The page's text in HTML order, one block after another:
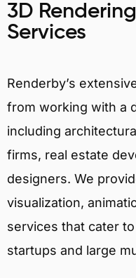
3D
Services
Renderby’s
from working with a
including
firms, real estate
designers. We
visualization,
services that cater
startups and large